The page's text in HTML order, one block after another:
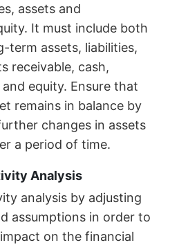
assets and
It must include both
term assets, liabilities,
receivable, cash,
equity. Ensure that
remains in balance by
changes in assets
a period of time.
Analysis
analysis by adjusting
assumptions in order to
on the financial